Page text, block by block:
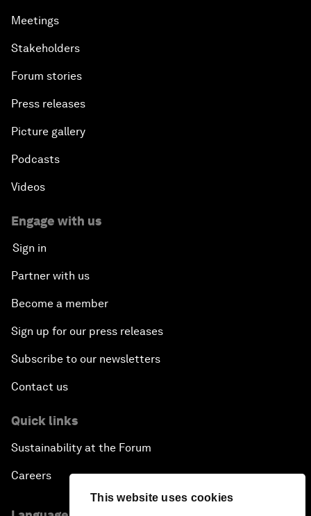
This website uses cookies
Meetings
Stakeholders
Forum stories
Press releases
Picture gallery
Podcasts
Videos
Engage with us
Sign in
Partner with us
Become a member
Sign up for our press releases
Subscribe to our newsletters
Contact us
Quick links
Sustainability at the Forum
Careers